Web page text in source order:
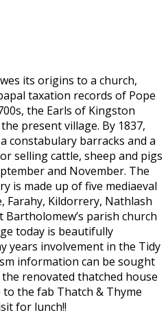
its origins to a church,
taxation records of Pope
the Earls of Kingston
present village. By 1837,
constabulary barracks and a
selling cattle, sheep and pigs
and November. The
is made up of five mediaeval
Farahy, Kildorrery, Nathlash
Bartholomew’s parish church
today is beautifully
years involvement in the Tidy
information can be sought
renovated thatched house
the fab Thatch & Thyme
for lunch!!